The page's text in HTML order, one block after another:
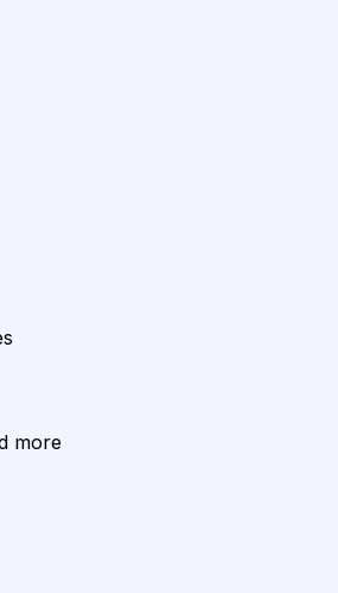
more